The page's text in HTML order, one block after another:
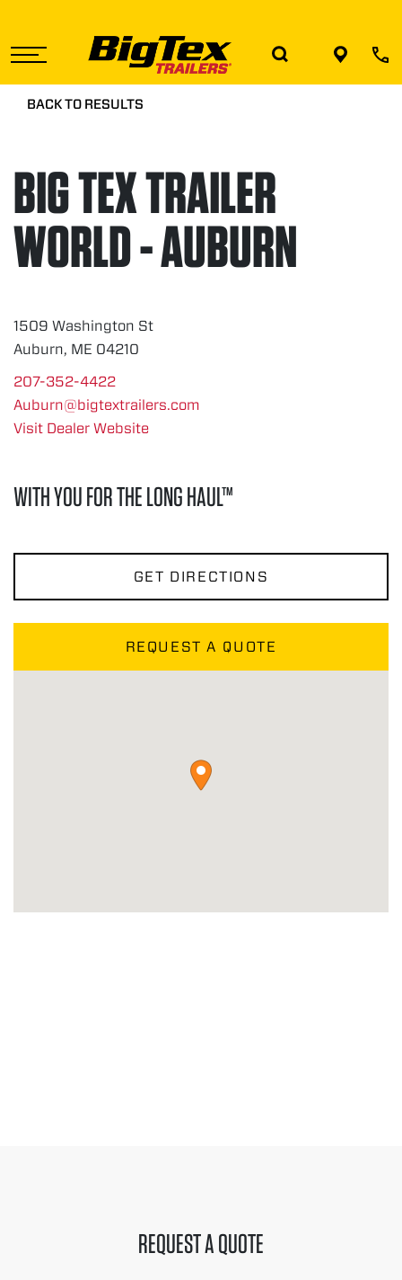
content
BACK TO RESULTS
BIG TEX TRAILER
WORLD - AUBURN
1509 Washington St
Auburn, ME 04210
207-352-4422
Auburn@bigtextrailers.com
Visit Dealer Website
WITH YOU FOR THE LONG HAUL™
GET DIRECTIONS
REQUEST A QUOTE
REQUEST A QUOTE